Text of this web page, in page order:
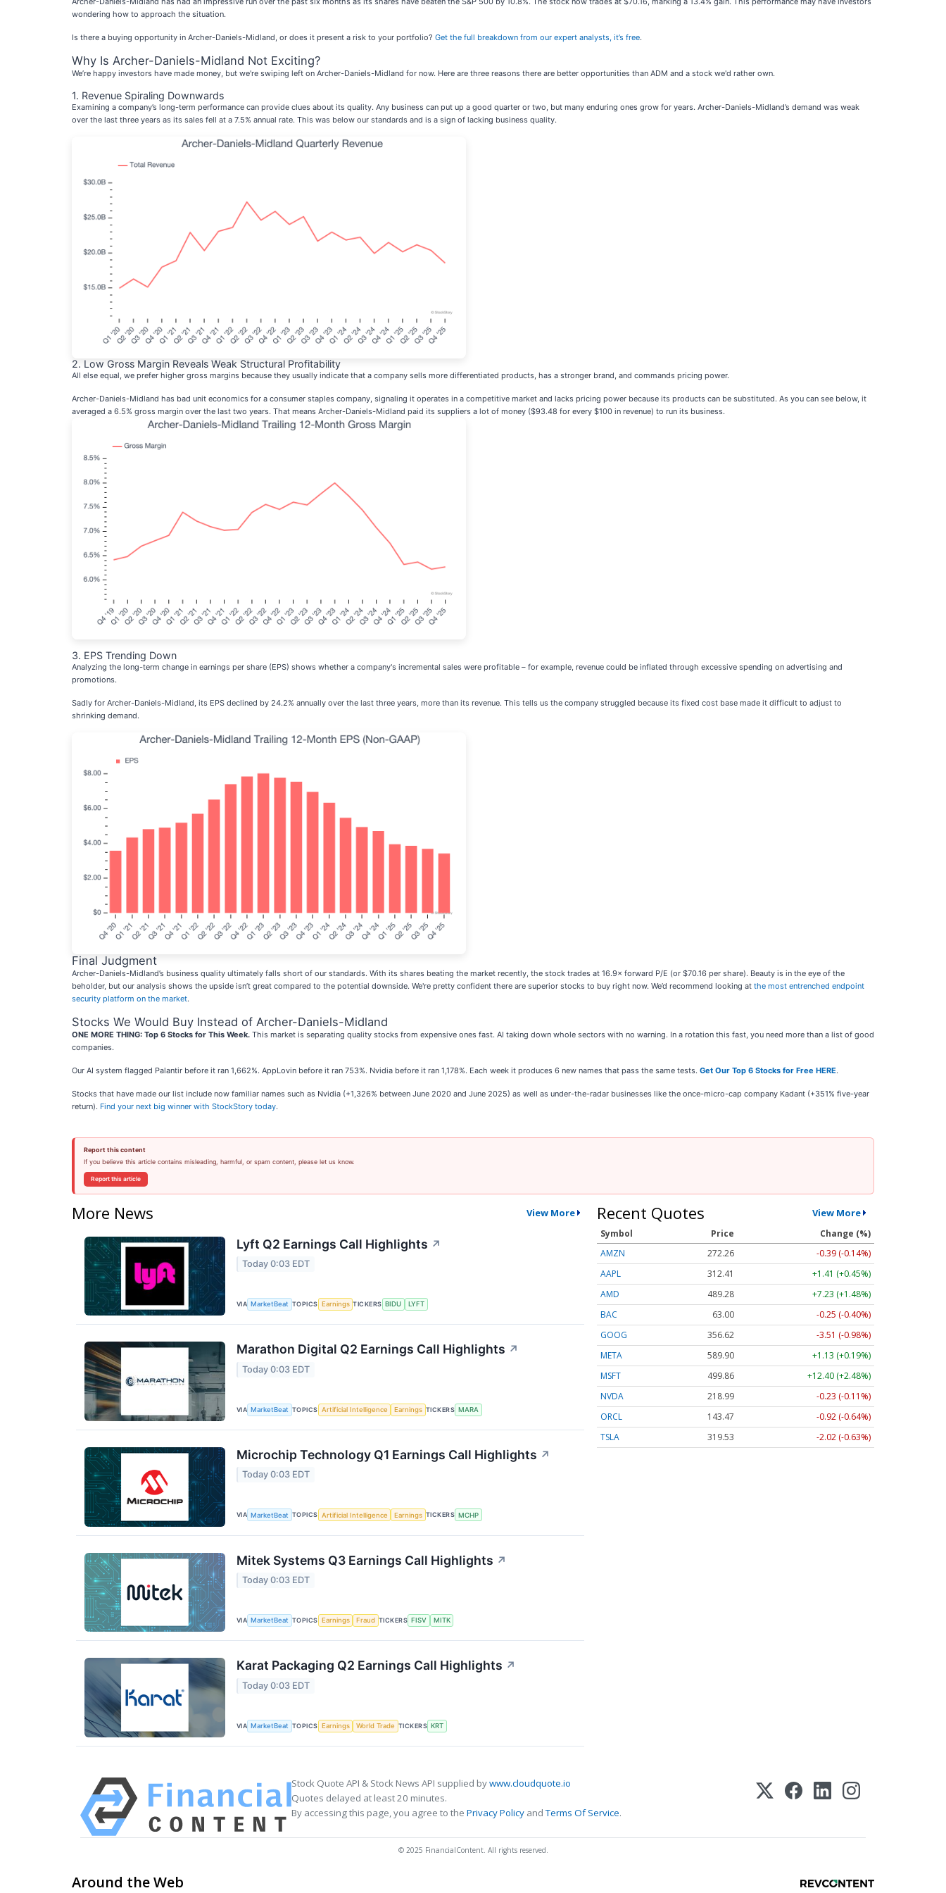
wondering how to approach the situation.
Is there a buying opportunity in Archer-Daniels-Midland, or does it present a risk to your portfolio? Get the full breakdown from our expert analysts, it’s free.
Why Is Archer-Daniels-Midland Not Exciting?
We’re happy investors have made money, but we're swiping left on Archer-Daniels-Midland for now. Here are three reasons there are better opportunities than ADM and a stock we'd rather own.
1. Revenue Spiraling Downwards
Examining a company’s long-term performance can provide clues about its quality. Any business can put up a good quarter or two, but many enduring ones grow for years. Archer-Daniels-Midland’s demand was weak
over the last three years as its sales fell at a 7.5% annual rate. This was below our standards and is a sign of lacking business quality.
2. Low Gross Margin Reveals Weak Structural Profitability
All else equal, we prefer higher gross margins because they usually indicate that a company sells more differentiated products, has a stronger brand, and commands pricing power.
Archer-Daniels-Midland has bad unit economics for a consumer staples company, signaling it operates in a competitive market and lacks pricing power because its products can be substituted. As you can see below, it
averaged a 6.5% gross margin over the last two years. That means Archer-Daniels-Midland paid its suppliers a lot of money ($93.48 for every $100 in revenue) to run its business.
3. EPS Trending Down
Analyzing the long-term change in earnings per share (EPS) shows whether a company's incremental sales were profitable – for example, revenue could be inflated through excessive spending on advertising and
promotions.
Sadly for Archer-Daniels-Midland, its EPS declined by 24.2% annually over the last three years, more than its revenue. This tells us the company struggled because its fixed cost base made it difficult to adjust to
shrinking demand.
Final Judgment
Archer-Daniels-Midland’s business quality ultimately falls short of our standards. With its shares beating the market recently, the stock trades at 16.9× forward P/E (or $70.16 per share). Beauty is in the eye of the
beholder, but our analysis shows the upside isn’t great compared to the potential downside. We're pretty confident there are superior stocks to buy right now. We’d recommend looking at the most entrenched endpoint
security platform on the market.
Stocks We Would Buy Instead of Archer-Daniels-Midland
ONE MORE THING: Top 6 Stocks for This Week. This market is separating quality stocks from expensive ones fast. AI taking down whole sectors with no warning. In a rotation this fast, you need more than a list of good
companies.
Our AI system flagged Palantir before it ran 1,662%. AppLovin before it ran 753%. Nvidia before it ran 1,178%. Each week it produces 6 new names that pass the same tests. Get Our Top 6 Stocks for Free HERE.
Stocks that have made our list include now familiar names such as Nvidia (+1,326% between June 2020 and June 2025) as well as under-the-radar businesses like the once-micro-cap company Kadant (+351% five-year
return). Find your next big winner with StockStory today.
Report this content
If you believe this article contains misleading, harmful, or spam content, please let us know.
Report this article
More News View More
Lyft Q2 Earnings Call Highlights ↗
Today 0:03 EDT
VIA MarketBeat TOPICS Earnings TICKERS BIDU LYFT
Marathon Digital Q2 Earnings Call Highlights ↗
Today 0:03 EDT
VIA MarketBeat TOPICS Artificial Intelligence Earnings TICKERS MARA
Microchip Technology Q1 Earnings Call Highlights ↗
Today 0:03 EDT
VIA MarketBeat TOPICS Artificial Intelligence Earnings TICKERS MCHP
Mitek Systems Q3 Earnings Call Highlights ↗
Today 0:03 EDT
VIA MarketBeat TOPICS Earnings Fraud TICKERS FISV MITK
Karat Packaging Q2 Earnings Call Highlights ↗
Today 0:03 EDT
VIA MarketBeat TOPICS Earnings World Trade TICKERS KRT
Recent Quotes View More
Symbol Price
Change (%)
AMZN
272.26
-0.39 (-0.14%)
AAPL
312.41
+1.41 (+0.45%)
AMD
489.28
+7.23 (+1.48%)
BAC
63.00
-0.25 (-0.40%)
GOOG
356.62
-3.51 (-0.98%)
META
589.90
+1.13 (+0.19%)
MSFT
499.86
+12.40 (+2.48%)
NVDA
218.99
-0.23 (-0.11%)
ORCL
143.47
-0.92 (-0.64%)
TSLA
319.53 -2.02 (-0.63%)
Stock Quote API & Stock News API supplied bywww.cloudquote.io
Quotes delayed at least 20 minutes.
By accessing this page, you agree to the Privacy Policy andTerms Of Service.
© 2025 FinancialContent. All rights reserved.
Around the Web